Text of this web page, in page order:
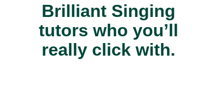
Brilliant Singing
tutors who you’ll
really click with.